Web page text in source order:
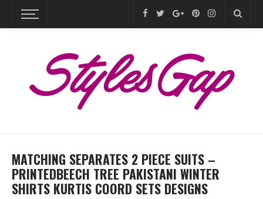
MATCHING SEPARATES 2 PIECE SUITS –
PRINTEDBEECH TREE PAKISTANI WINTER
SHIRTS KURTIS COORD SETS DESIGNS